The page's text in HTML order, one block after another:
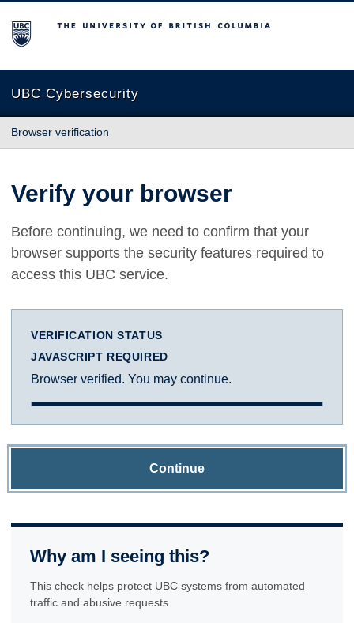
The University of British Columbia
UBC Cybersecurity
Browser verification
Verify your browser
Before continuing, we need to confirm that your
browser supports the security features required to
access this UBC service.
VERIFICATION STATUS
JAVASCRIPT REQUIRED
Browser verified. You may continue.
Continue
Why am I seeing this?
This check helps protect UBC systems from automated
traffic and abusive requests.